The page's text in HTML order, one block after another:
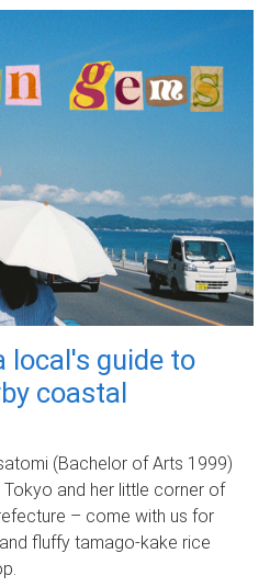
local's guide to
coastal
(Bachelor of Arts 1999)
and her little corner of
– come with us for
fluffy tamago-kake rice